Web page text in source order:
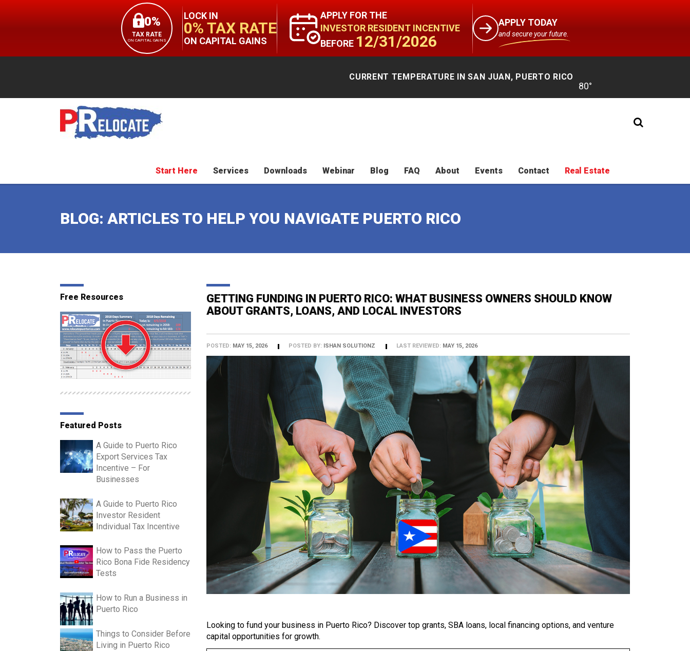
0%
TAX RATE
ON CAPITAL GAINS
LOCK IN
0% TAX RATE
ON CAPITAL GAINS
APPLY FOR THE
INVESTOR RESIDENT INCENTIVE
BEFORE 12/31/2026
APPLY TODAY
and secure your future.
CURRENT TEMPERATURE IN SAN JUAN, PUERTO RICO
Start Here Services Downloads Webinar Blog FAQ About Events Contact Real Estate
BLOG: ARTICLES TO HELP YOU NAVIGATE PUERTO RICO
GETTING FUNDING IN PUERTO RICO: WHAT BUSINESS OWNERS SHOULD KNOW
ABOUT GRANTS, LOANS, AND LOCAL INVESTORS
POSTED: MAY 15, 2026 POSTED BY: ISHAN SOLUTIONZ LAST REVIEWED: MAY 15, 2026
Looking to fund your business in Puerto Rico? Discover top grants, SBA loans, local financing options, and venture
capital opportunities for growth.
Free Resources
Featured Posts
A Guide to Puerto Rico
Export Services Tax
Incentive – For
Businesses
A Guide to Puerto Rico
Investor Resident
Individual Tax Incentive
How to Pass the Puerto
Rico Bona Fide Residency
Tests
How to Run a Business in
Puerto Rico
Things to Consider Before
Living in Puerto Rico